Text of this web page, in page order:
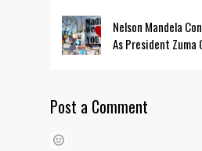
Nelson Mandela
As President Zuma
Post a Comment